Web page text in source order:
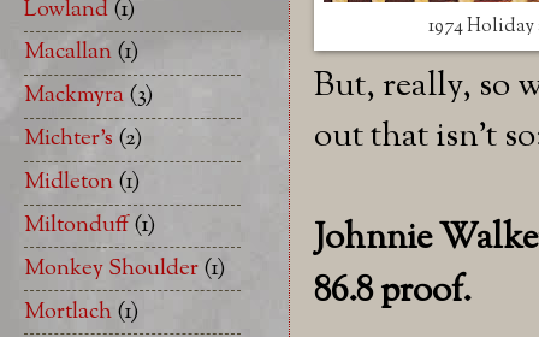
1974 Holiday
But, really, so
out that isn't
Johnnie
86.8 proof.
Lowland(1)
Macallan(1)
Mackmyra(3)
Michter's (2)
Midleton(1)
Miltonduff(1)
Monkey Shoulder(1)
Mortlach(1)